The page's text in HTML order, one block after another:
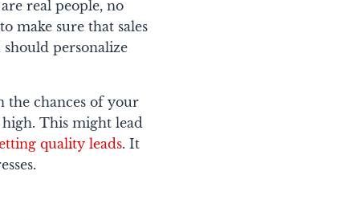
real people, no
make sure that sales
should personalize
the chances of your
This might lead
quality leads. It